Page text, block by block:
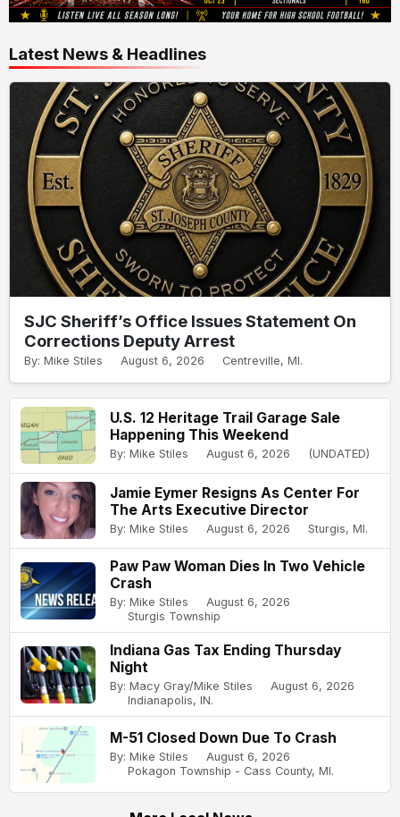
Latest News & Headlines
SJC Sheriff’s Office Issues Statement On
Corrections Deputy Arrest
By: Mike Stiles August 6, 2026 Centreville, MI.
U.S. 12 Heritage Trail Garage Sale
Happening This Weekend
By: Mike Stiles August 6, 2026 (UNDATED)
Jamie Eymer Resigns As Center For
The Arts Executive Director
By: Mike Stiles August 6, 2026 Sturgis, MI.
Paw Paw Woman Dies In Two Vehicle
Crash
By: Mike Stiles
August 6, 2026
Sturgis Township
Indiana Gas Tax Ending Thursday
Night
By: Macy Gray/Mike Stiles
August 6, 2026
Indianapolis, IN.
M-51 Closed Down Due To Crash
By: Mike Stiles
August 6, 2026
Pokagon Township - Cass County, MI.